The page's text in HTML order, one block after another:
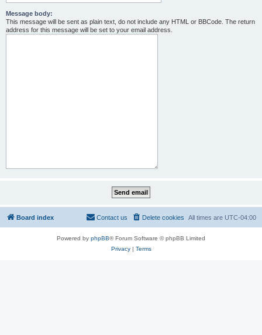
Message body:
This message will be sent as plain text, do not include any HTML or BBCode. The return
address for this message will be set to your email address.
Board index All times are UTC-04:00
Delete cookies
Contact us
Powered by phpBB® Forum Software © phpBB Limited
Privacy| Terms